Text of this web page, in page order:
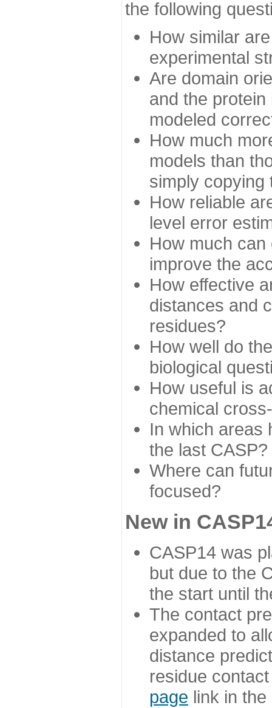
the following
How similar
experimental
Are domain
and the
modeled
How much
models than
simply copying
How reliable
level error
How much
improve the
How effective
distances and
residues?
How well do
biological
How useful is
chemical
In which areas
the last CASP?
Where can
focused?
New in
CASP14 was
but due to the
the start until
The contact
expanded to
distance
residue
page link in